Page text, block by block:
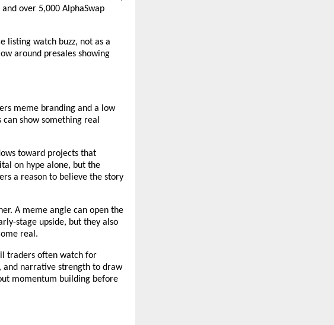
over 5,000 AlphaSwap
listing watch buzz, not as a
around presales showing
meme branding and a low
show something real
toward projects that
on hype alone, but the
a reason to believe the story
A meme angle can open the
stage upside, but they also
real.
traders often watch for
and narrative strength to draw
momentum building before